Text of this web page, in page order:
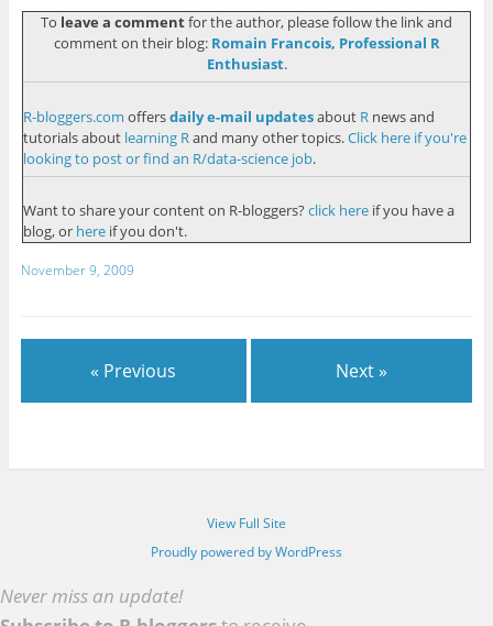
To leave a commentfor the author, please follow the link and
comment on their blog: Romain Francois, Professional R
Enthusiast.
R-bloggers.com offersdaily e-mail updatesabout R news and
tutorials about learning R and many other topics.Click here if you're
looking to post or find an R/data-science job.
Want to share your content on R-bloggers? click hereif you have a
blog, or hereif you don't.
November 9, 2009
« Previous Next »
View Full Site
Proudly powered by WordPress
Never miss an update!